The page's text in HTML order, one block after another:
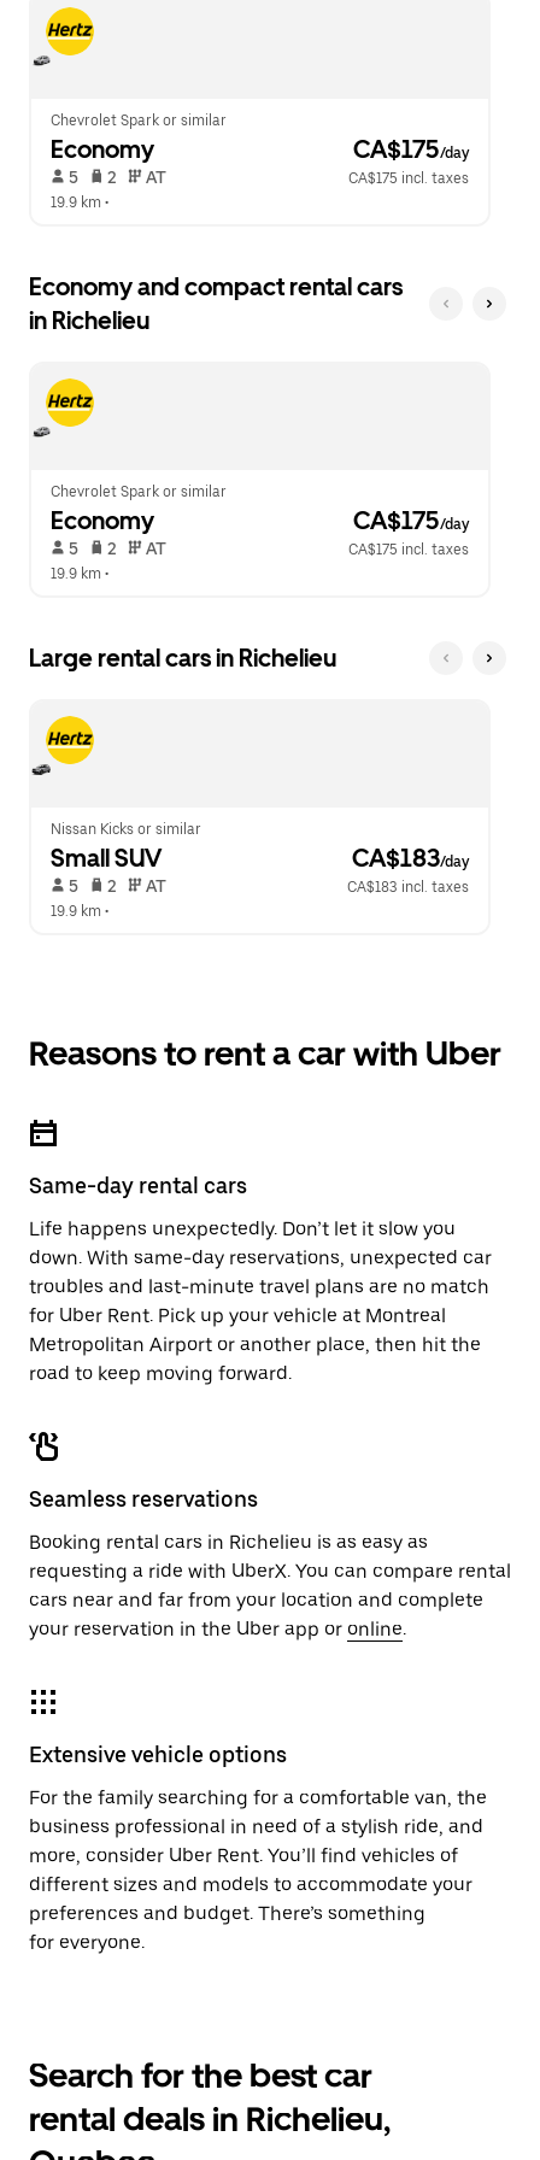
close
the
calendar.
button
to
calendar.
Chevrolet Spark or similar
Economy CA$175/day
5 2 AT
CA$175 incl. taxes
19.9 km •
Economy and compact rental cars
in Richelieu
Chevrolet Spark or similar
Economy CA$175/day
5 2 AT
CA$175 incl. taxes
19.9 km •
Large rental cars in Richelieu
Nissan Kicks or similar
Small SUV CA$183/day
5 2 AT
CA$183 incl. taxes
19.9 km •
Reasons to rent a car with Uber
Same-day rental cars
Life happens unexpectedly. Don’t let it slow you
down. With same-day reservations, unexpected car
troubles and last-minute travel plans are no match
for Uber Rent. Pick up your vehicle at Montreal
Metropolitan Airport or another place, then hit the
road to keep moving forward.
Seamless reservations
Booking rental cars in Richelieu is as easy as
requesting a ride with UberX. You can compare rental
cars near and far from your location and complete
your reservation in the Uber app or online.
Extensive vehicle options
For the family searching for a comfortable van, the
business professional in need of a stylish ride, and
more, consider Uber Rent. You’ll find vehicles of
different sizes and models to accommodate your
preferences and budget. There’s something
for everyone.
Search for the best car
rental deals in Richelieu,